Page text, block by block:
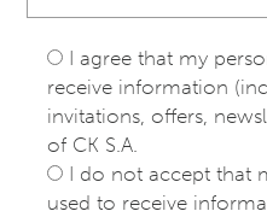
I agree that my
receive information
invitations, offers,
of CK S.A.
I do not accept that
used to receive